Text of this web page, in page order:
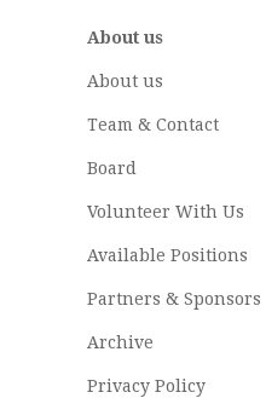
About us
About us
Team & Contact
Board
Volunteer With Us
Available Positions
Partners & Sponsors
Archive
Privacy Policy